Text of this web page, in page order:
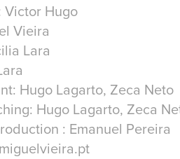
Victor Hugo
Vieira
Lara
Hugo Lagarto, Zeca Neto
Hugo Lagarto, Zeca
: Emanuel Pereira